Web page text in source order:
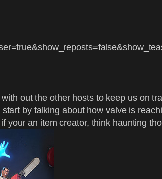
out the other hosts to keep us on
by talking about how valve is
your an item creator, think haunting